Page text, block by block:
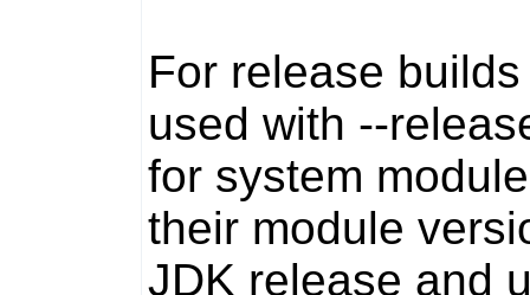
For release
used with --
for system
their module
JDK release and